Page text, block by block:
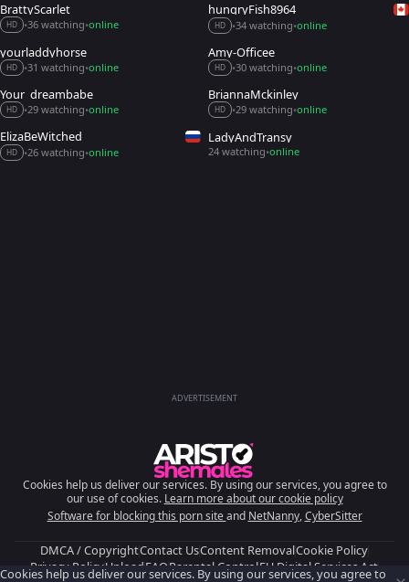
BrattyScarlet
HD •36 watching•online
hungryFish8964_
HD •34 watching•online
yourladdyhorse
HD •31 watching•online
Amy-Officee
HD •30 watching•online
Your_dreambabe
HD •29 watching•online
BriannaMckinley
HD •29 watching•online
ElizaBeWitched
HD •26 watching•online
LadyAndTransy
24 watching•online
ADVERTISEMENT
Cookies help us deliver our services. By using our services, you agree to
our use of cookies. Learn more about our cookie policy
Software for blocking this porn siteand NetNanny,CyberSitter
DMCA / CopyrightContact UsContent RemovalCookie Policy
Privacy PolicyUploadFAQParental ControlEU Digital Services Act
Cookies help us deliver our services. By using our services, you agree to